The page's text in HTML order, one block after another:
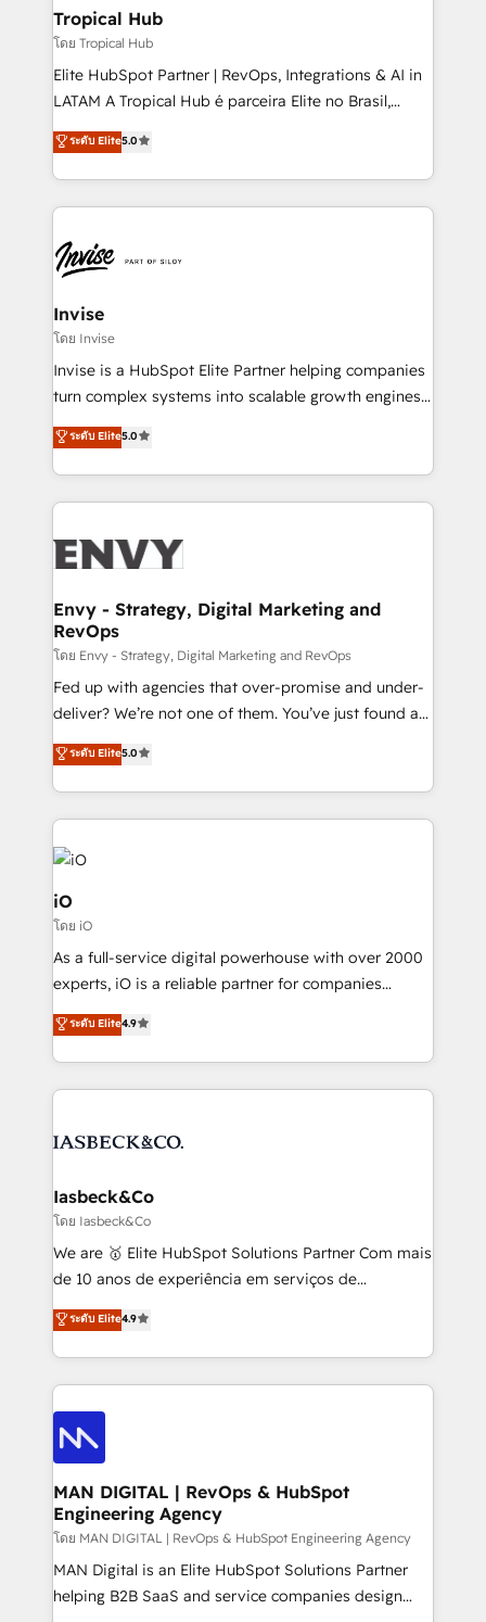
technology, law, and organization, bringing together
managers, entrepreneurs, and seasoned
professionals from companies with over forty years
of market presence. Our Pillars: • RevOps
Training • Marketing, Sales and Customer Service
Automation • System Integration • Web-design on
Tropical Hub
โดย Tropical Hub
Elite HubSpot Partner | RevOps, Integrations & AI in
LATAM A Tropical Hub é parceira Elite no Brasil,
focada em transformar operações em crescimento
previsível. Implementamos CRM, automações e
integrações (ERP, SAP, IA) para garantir visibilidade
de funil e rentabilidade na América Latina. -------
LATAM Brazil-based Elite Partner helping B2B
companies scale. We design CRM architectures and
integrations (ERP, SAP, IA) for full pipeline and
profitability visibility across Latin America. - RevOps
& CRM Implementation - Advanced Workflows &
Automation - ERP/SAP Integrations (Billing &
Profitability Dashboards
ระดับ Elite5.0
Invise
โดย Invise
Invise is a HubSpot Elite Partner helping companies
turn complex systems into scalable growth engines.
We combine strategy, technology and change
management to drive measurable results. As part of
the fast-growing Siloy Group, we unite more than
250+ HubSpot experts across Europe – ready to
business goals. Talk to us if you’re looking to: -
reliable source of truth - Unlock the full value of your
CRM and marketing data, not just implement a
system - Accelerate impact with a partner who
understands both strategy and technology
ระดับ Elite5.0
Envy - Strategy, Digital Marketing and
RevOps
โดย Envy - Strategy, Digital Marketing and RevOps
Fed up with agencies that over-promise and under-
deliver? We’re not one of them. You’ve just found a
B2B Tech Marketing & RevOps agency that delivers
clear communication and real results—seriously.
Since 2014, we’ve helped brands like Yotpo,
Passport Card, BrandShield, Nuvei, and Fiverr
Enterprise clean up their RevOps, build predictable
pipelines, and make sense of their HubSpot data. As
a project or ongoing service, we help with: - RevOps
that keeps revenue moving – fixing messy lead
handoffs, broken sales processes, and murky
reporting so nothing gets lost. - HubSpot without
and process implementation. - Custom HubSpot
Elite Partner. Let’s talk!
ระดับ Elite5.0
iO
โดย iO
As a full-service digital powerhouse with over 2000
experts, iO is a reliable partner for companies
looking to strengthen their position in the fields of
marketing, technology, content, strategy and
creation. iO combines in-depth knowledge on both
the marketing and technology end of HubSpot,
from end-to-end. Teams of marketing specialists,
side to meet the specific demands of every client
and project. Dedicated HubSpot teams combine all
skills for HubSpot projects from strategy to
implementation and training. Skilled in-house
complex API integrations with external platforms.
Working from several campuses across Belgium, The
such as Brussels Airport, Volvo, Farmaline, Agilitas,
Streamz and Michelin.
ระดับ Elite4.9
Iasbeck&Co
โดย Iasbeck&Co
We are 🥇 Elite HubSpot Solutions Partner Com mais
de 10 anos de experiência em serviços de
consultoria, somos uma empresa especializada em
desenvolver estratégias e implementar modelos de
gestão para negócios que buscam escalar suas
operações de receita. Atuamos diretamente nas
áreas de operação de receita (Marketing, Vendas e
Pós-vendas) e possuímos um histórico de mais de
150 projetos implementados e mais de 10.000
profissionais capacitados. Ajudamos negócios a
aumentarem sua capacidade de geração de valor
através de uma metodologia onde posicionamos o
cliente no centro das operações, otimizando as
taxas de fechamento de novos negócios, a
ระดับ Elite4.9
MAN DIGITAL | RevOps & HubSpot
Engineering Agency
โดย MAN DIGITAL | RevOps & HubSpot Engineering Agency
MAN Digital is an Elite HubSpot Solutions Partner
helping B2B SaaS and service companies design